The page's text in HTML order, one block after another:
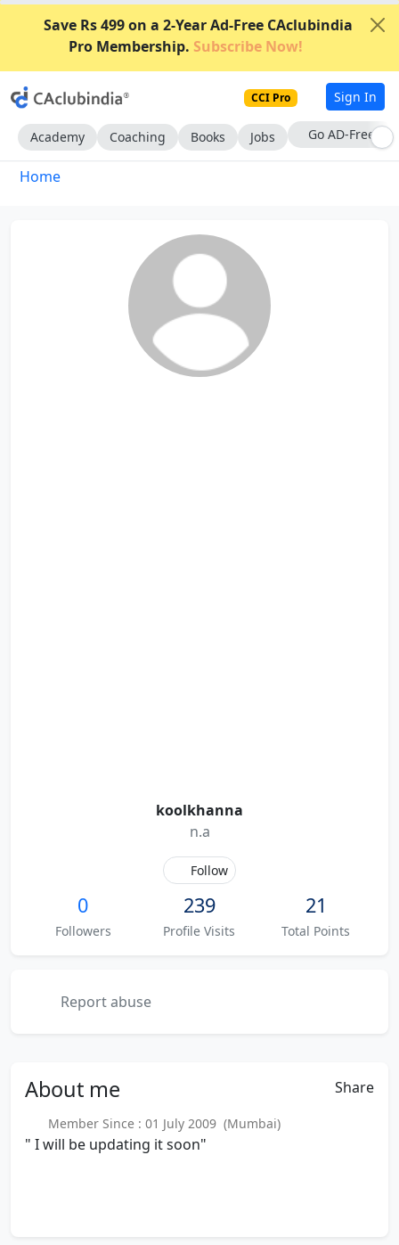
Save Rs 499 on a 2-Year Ad-Free CAclubindia
Pro Membership. Subscribe Now!
CCI Pro Sign In
Academy Coaching Books Jobs Go AD-Free
Home
koolkhanna
n.a
Follow
0
Followers
239
Profile Visits
21
Total Points
Report abuse
About me Share
Member Since : 01 July 2009 (Mumbai)
" I will be updating it soon"